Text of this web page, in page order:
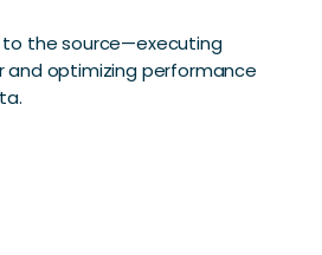
to the source—executing
optimizing performance